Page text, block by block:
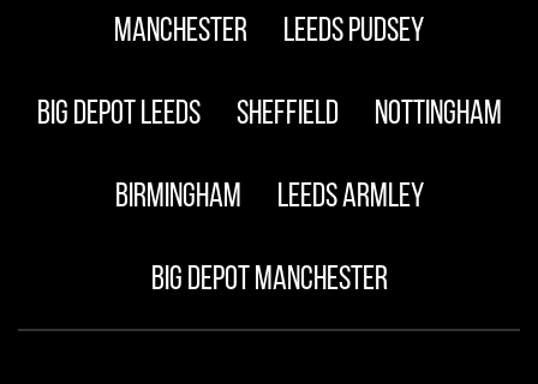
Manchester Leeds Pudsey
Big Depot Leeds Sheffield Nottingham
Birmingham Leeds Armley
Big Depot Manchester